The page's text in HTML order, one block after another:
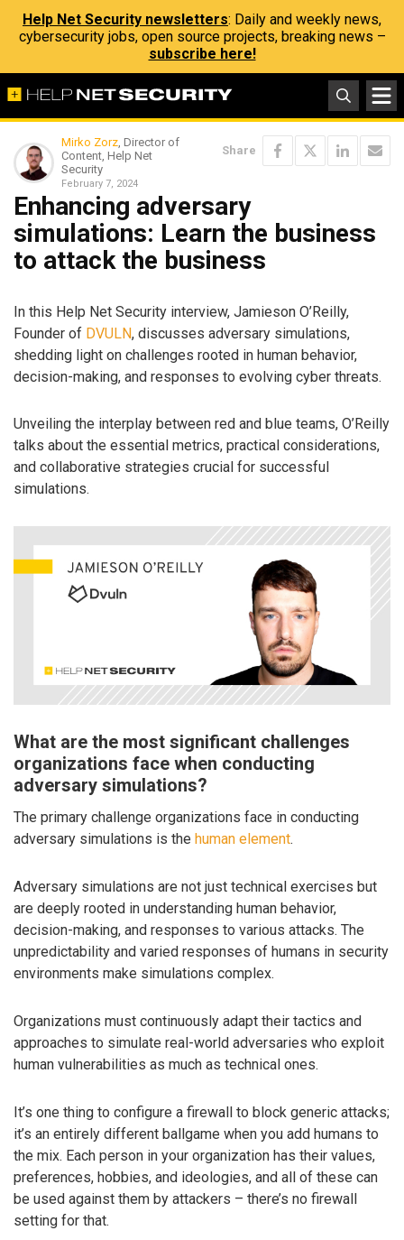
Help Net Security newsletters: Daily and weekly news,
cybersecurity jobs, open source projects, breaking news –
subscribe here!
Mirko Zorz, Director of
Content, Help Net
Security
February 7, 2024
Share
Enhancing adversary
simulations: Learn the business
to attack the business
In this Help Net Security interview, Jamieson O’Reilly,
Founder of DVULN, discusses adversary simulations,
shedding light on challenges rooted in human behavior,
decision-making, and responses to evolving cyber threats.
Unveiling the interplay between red and blue teams, O’Reilly
talks about the essential metrics, practical considerations,
and collaborative strategies crucial for successful
simulations.
What are the most significant challenges
organizations face when conducting
adversary simulations?
The primary challenge organizations face in conducting
adversary simulations is the human element.
Adversary simulations are not just technical exercises but
are deeply rooted in understanding human behavior,
decision-making, and responses to various attacks. The
unpredictability and varied responses of humans in security
environments make simulations complex.
Organizations must continuously adapt their tactics and
approaches to simulate real-world adversaries who exploit
human vulnerabilities as much as technical ones.
It’s one thing to configure a firewall to block generic attacks;
it’s an entirely different ballgame when you add humans to
the mix. Each person in your organization has their values,
preferences, hobbies, and ideologies, and all of these can
be used against them by attackers – there’s no firewall
setting for that.